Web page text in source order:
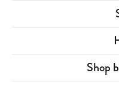
Shop